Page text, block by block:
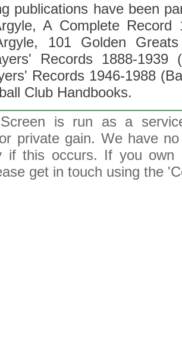
publications have been
A Complete Record
101 Golden
Records 1888-1939
Records 1946-1988
Club Handbooks.
is run as a
private gain. We have
if this occurs. If you
get in touch using the